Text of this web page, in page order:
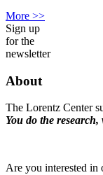
More >>
Sign up
for the
newsletter
About
The Lorentz Center
You do the research,
Are you interested in